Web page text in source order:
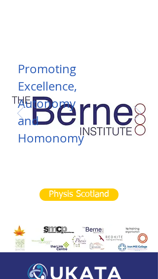
Promoting
Excellence,
Autonomy
and
Homonomy
Physis Scotland